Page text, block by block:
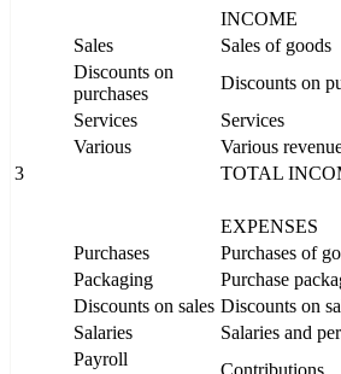
INCOME
Sales
Sales of goods
Discounts on
purchases
Discounts on
Services
Services
Various
Various
3
TOTAL
EXPENSES
Purchases
Purchases of
Packaging
Purchase
Discounts on sales Discounts on
Salaries
Salaries and
Payroll